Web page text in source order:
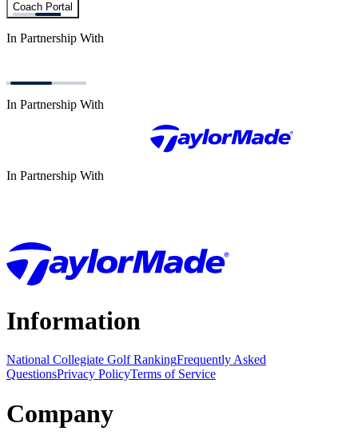
Coach Portal
In Partnership With
In Partnership With
In Partnership With
Information
National Collegiate Golf RankingFrequently Asked
QuestionsPrivacy PolicyTerms of Service
Company